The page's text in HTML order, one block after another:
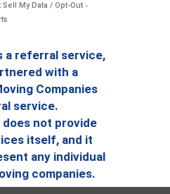
Sell My Data / Opt-Out -
a referral service,
with a
Companies
service.
not provide
itself, and it
any individual
companies.